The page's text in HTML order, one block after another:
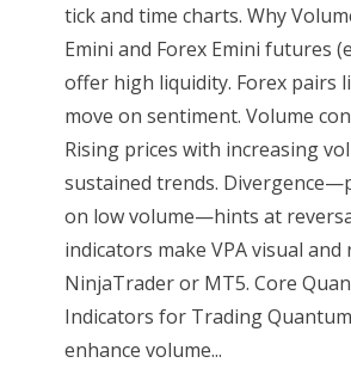
tick and time charts. Why
Emini and Forex Emini futures
offer high liquidity. Forex pairs
move on sentiment. Volume
Rising prices with increasing
sustained trends.
on low volume—hints at
indicators make VPA visual and
NinjaTrader or MT5. Core
Indicators for Trading
enhance volume...